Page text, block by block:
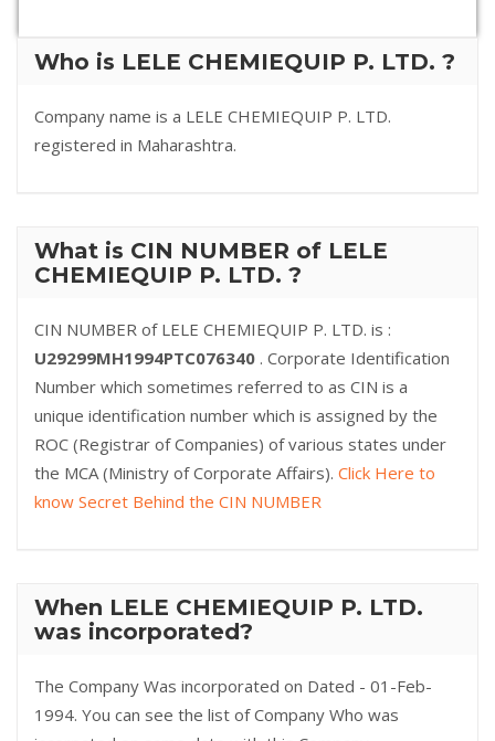
Who is LELE CHEMIEQUIP P. LTD. ?
Company name is a LELE CHEMIEQUIP P. LTD.
registered in Maharashtra.
What is CIN NUMBER of LELE
CHEMIEQUIP P. LTD. ?
CIN NUMBER of LELE CHEMIEQUIP P. LTD. is :
U29299MH1994PTC076340 . Corporate Identification
Number which sometimes referred to as CIN is a
unique identification number which is assigned by the
ROC (Registrar of Companies) of various states under
the MCA (Ministry of Corporate Affairs). Click Here to
know Secret Behind the CIN NUMBER
When LELE CHEMIEQUIP P. LTD.
was incorporated?
The Company Was incorporated on Dated - 01-Feb-
1994. You can see the list of Company Who was